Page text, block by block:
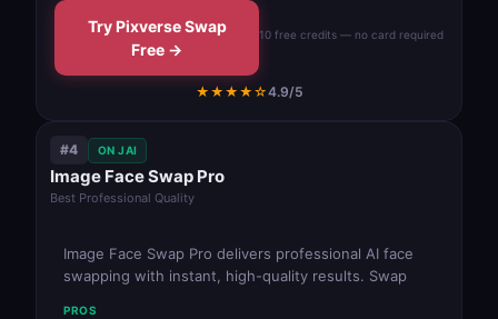
Try Pixverse Swap
Free →
10 free credits — no card required
★★★★☆4.9/5
#4 ON JAI
Image Face Swap Pro
Best Professional Quality
Image Face Swap Pro delivers professional AI face
swapping with instant, high-quality results. Swap
PROS